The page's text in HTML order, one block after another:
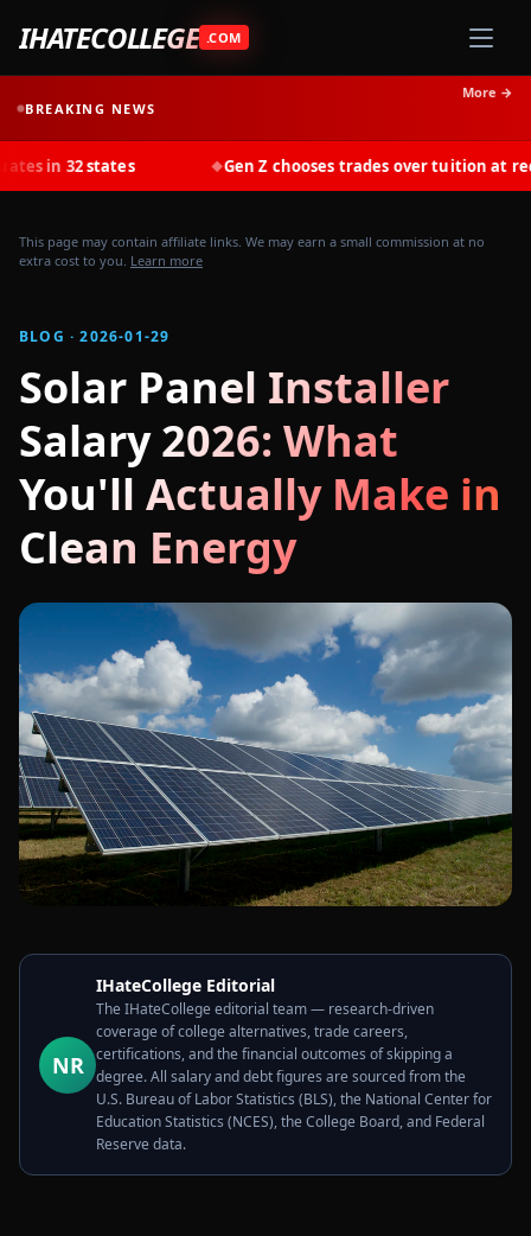
IHATECOLLEGE .COM
BREAKING NEWS
More →
◆ Gen Z chooses trades over tuition at record rates
This page may contain affiliate links. We may earn a small commission at no
extra cost to you. Learn more
BLOG · 2026-01-29
Solar Panel Installer
Salary 2026: What
You'll Actually Make in
Clean Energy
NR
IHateCollege Editorial
The IHateCollege editorial team — research-driven
coverage of college alternatives, trade careers,
certifications, and the financial outcomes of skipping a
degree. All salary and debt figures are sourced from the
U.S. Bureau of Labor Statistics (BLS), the National Center for
Education Statistics (NCES), the College Board, and Federal
Reserve data.